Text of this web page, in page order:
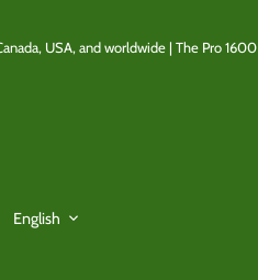
USA, and worldwide | The Pro 1600
Language
English